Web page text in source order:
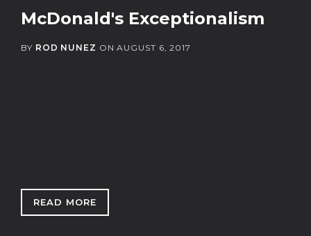
McDonald's Exceptionalism
BY ROD NUNEZ ONAUGUST 6, 2017
READ MORE: MCDONALD'S EXCEPTIONALISM